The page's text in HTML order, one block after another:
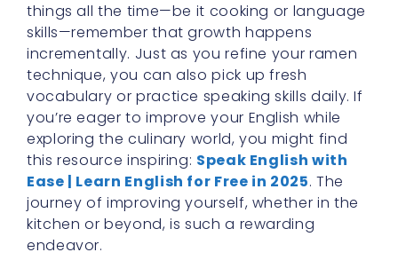
things all the time—be it cooking or language
skills—remember that growth happens
incrementally. Just as you refine your ramen
technique, you can also pick up fresh
vocabulary or practice speaking skills daily. If
you’re eager to improve your English while
exploring the culinary world, you might find
this resource inspiring: Speak English with
Ease | Learn English for Free in 2025. The
journey of improving yourself, whether in the
kitchen or beyond, is such a rewarding
endeavor.